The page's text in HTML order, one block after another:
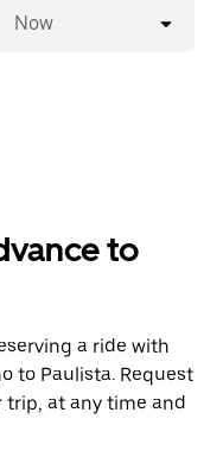
Now
to
a ride with
to Paulista. Request
trip, at any time and